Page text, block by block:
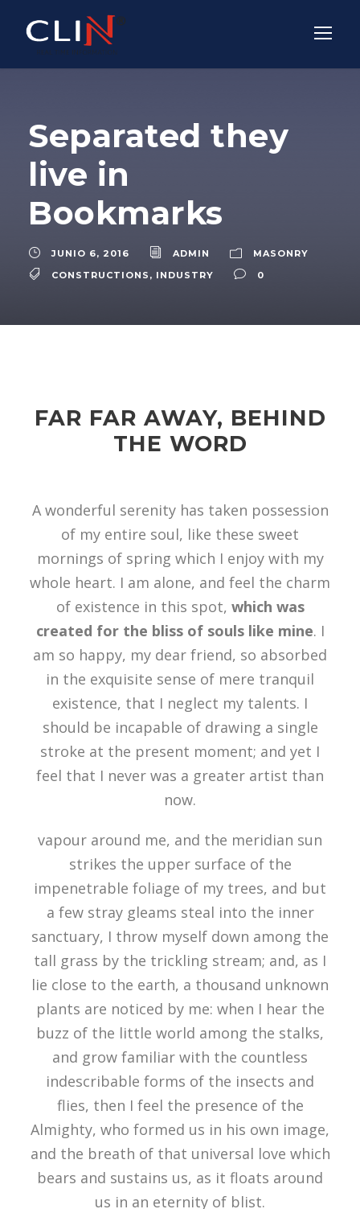
Separated they
live in
Bookmarks
JUNIO 6, 2016 ADMIN
MASONRY
CONSTRUCTIONS , INDUSTRY 0
FAR FAR AWAY, BEHIND
THE WORD
A wonderful serenity has taken possession
of my entire soul, like these sweet
mornings of spring which I enjoy with my
whole heart. I am alone, and feel the charm
of existence in this spot, which was
created for the bliss of souls like mine. I
am so happy, my dear friend, so absorbed
in the exquisite sense of mere tranquil
existence, that I neglect my talents. I
should be incapable of drawing a single
stroke at the present moment; and yet I
feel that I never was a greater artist than
now.
vapour around me, and the meridian sun
strikes the upper surface of the
impenetrable foliage of my trees, and but
a few stray gleams steal into the inner
sanctuary, I throw myself down among the
tall grass by the trickling stream; and, as I
lie close to the earth, a thousand unknown
plants are noticed by me: when I hear the
buzz of the little world among the stalks,
and grow familiar with the countless
indescribable forms of the insects and
flies, then I feel the presence of the
Almighty, who formed us in his own image,
and the breath of that universal love which
bears and sustains us, as it floats around
us in an eternity of blist.